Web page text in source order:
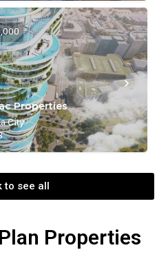
Properties
City
to see all
Properties